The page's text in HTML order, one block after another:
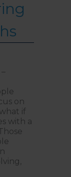
on
if
with a